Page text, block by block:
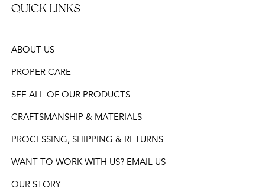
QUICK LINKS
ABOUT US
PROPER CARE
SEE ALL OF OUR PRODUCTS
CRAFTSMANSHIP & MATERIALS
PROCESSING, SHIPPING & RETURNS
WANT TO WORK WITH US? EMAIL US
OUR STORY